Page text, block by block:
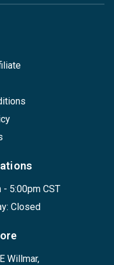
- 5:00pm CST
Closed
Willmar,